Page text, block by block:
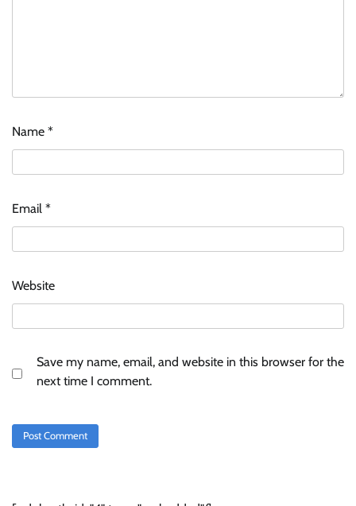
Name *
Email *
Website
Save my name, email, and website in this browser for the
next time I comment.